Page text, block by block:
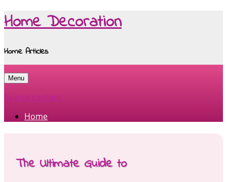
Home Decoration
Home Articles
Menu
Skip to content
Home
The Ultimate Guide to